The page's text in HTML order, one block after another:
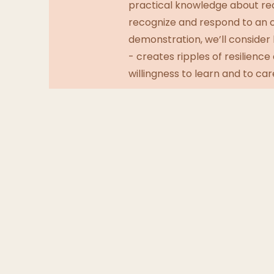
practical knowledge about
recognize and respond to an
demonstration, we’ll
- creates ripples of resilience
willingness to learn and to